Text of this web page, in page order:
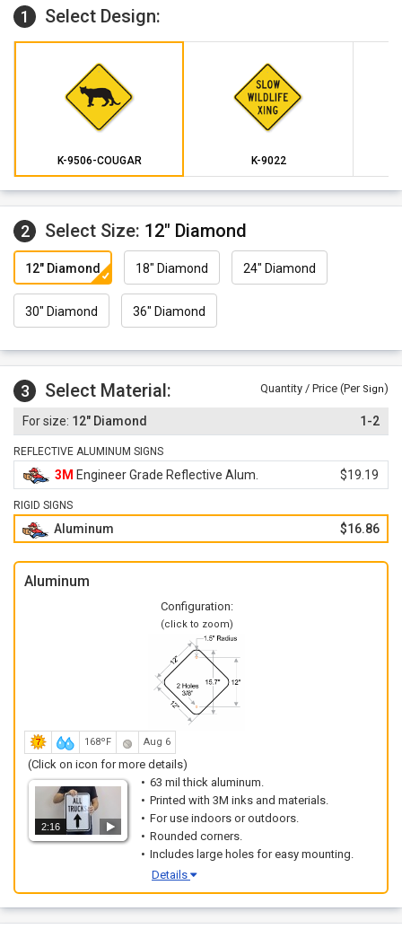
1 Select Design:
K-9506-COUGAR K-9022
2 Select Size: 12" Diamond
12" Diamond 18" Diamond 24" Diamond
30" Diamond 36" Diamond
3 Select Material: Quantity / Price (Per Sign)
12" Diamond 1-2
REFLECTIVE ALUMINUM SIGNS
3M Engineer Grade Reflective Alum. $19.19
RIGID SIGNS
Aluminum $16.86
Aluminum
Configuration:
(click to zoom)
168ºF Aug 6
(Click on icon for more details)
2:16
63 mil thick aluminum.
Printed with 3M inks and materials.
For use indoors or outdoors.
Rounded corners.
Includes large holes for easy mounting.
Details